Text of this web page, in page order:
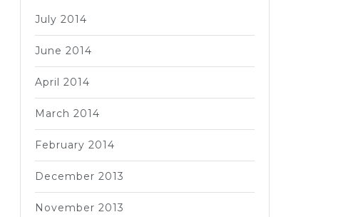
July 2014
June 2014
April 2014
March 2014
February 2014
December 2013
November 2013